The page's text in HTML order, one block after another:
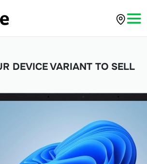
DEVICE VARIANT TO SELL